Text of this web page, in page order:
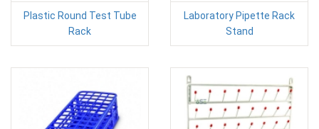
Plastic Round Test Tube
Rack
Laboratory Pipette Rack
Stand